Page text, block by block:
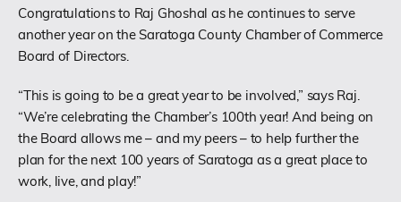
(518) 664-6000
info@polyset.com
Congratulations to Raj Ghoshal as he continues to serve
another year on the Saratoga County Chamber of Commerce
Board of Directors.
“This is going to be a great year to be involved,” says Raj.
“We’re celebrating the Chamber’s 100th year! And being on
the Board allows me – and my peers – to help further the
plan for the next 100 years of Saratoga as a great place to
work, live, and play!”